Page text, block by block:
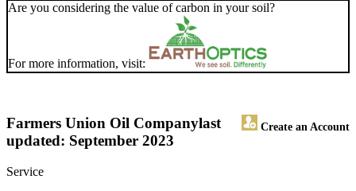
Are you considering the value of carbon in your soil?
For more information, visit:
Farmers Union Oil Company Create an Account
last
updated: September 2023
Service